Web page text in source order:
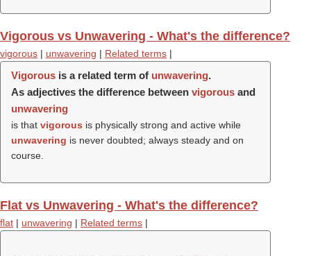
Vigorous vs Unwavering - What's the difference?
vigorous | unwavering | Related terms |
Vigorous is a related term of unwavering.
As adjectives the difference between vigorous and
unwavering
is that vigorous is physically strong and active while
unwavering is never doubted; always steady and on
course.
Flat vs Unwavering - What's the difference?
flat | unwavering | Related terms |